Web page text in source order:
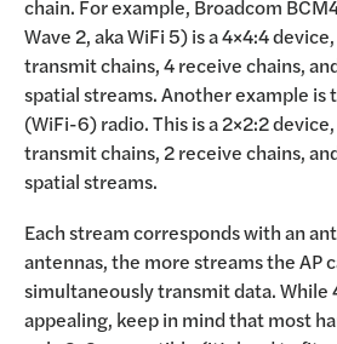
chain. For example, Broadcom
Wave 2, aka WiFi 5) is a 4×4:4
transmit chains, 4 receive chains,
spatial streams. Another example is
(WiFi-6) radio. This is a 2×2:2
transmit chains, 2 receive chains,
spatial streams.
Each stream corresponds with an
antennas, the more streams the AP
simultaneously transmit data. While
appealing, keep in mind that most